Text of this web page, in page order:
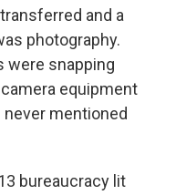
and a
photography.
were snapping
equipment
mentioned
bureaucracy lit